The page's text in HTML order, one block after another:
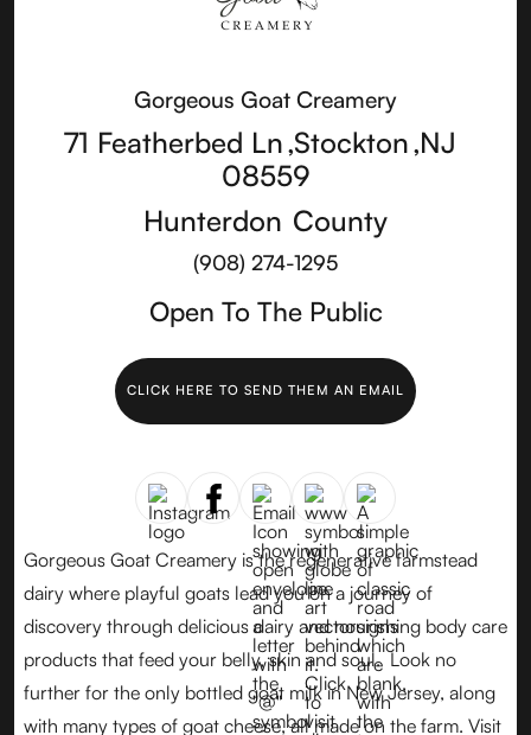
Gorgeous Goat Creamery
71 Featherbed Ln,Stockton,NJ
08559
Hunterdon County
(908) 274-1295
Open To The Public
CLICK HERE TO SEND THEM AN EMAIL
Gorgeous Goat Creamery is the regenerative farmstead
dairy where playful goats lead you on a journey of
discovery through delicious dairy and nourishing body care
products that feed your belly, skin and soul. Look no
further for the only bottled goat milk in New Jersey, along
with many types of goat cheese, all made on the farm. Visit